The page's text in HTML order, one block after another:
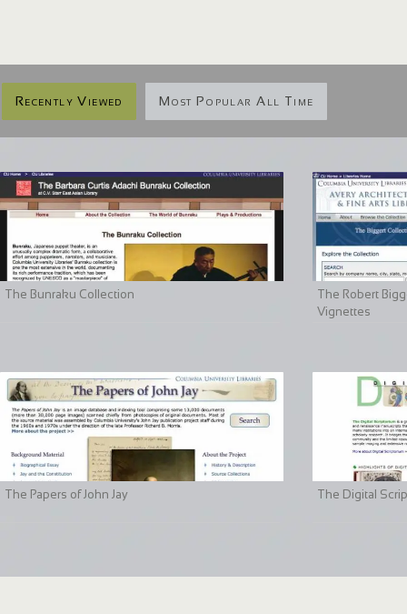
Recently Viewed Most Popular All Time
The Bunraku Collection
The Robert
Vignettes
The Papers of John Jay The Digital